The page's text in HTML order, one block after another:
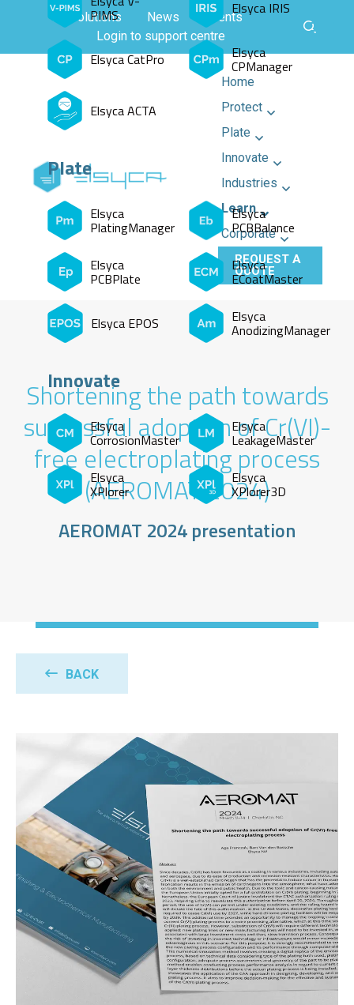
All solutions News
Events
Login to support centre
Home
Protect
Plate
Innovate
Industries
Learn
Corporate
REQUEST A
QUOTE
PIMS Elsyca IRIS
Elsyca CatPro Elsyca
CPManager
Elsyca ACTA
Plate
Elsyca
PlatingManager
Elsyca
PCBBalance
Elsyca
PCBPlate
Elsyca
ECoatMaster
Elsyca EPOS Elsyca
AnodizingManager
Innovate
Elsyca
CorrosionMaster
Elsyca
LeakageMaster
Elsyca
XPlorer
Elsyca
XPlorer3D
Shortening the path towards
successful adoption of Cr(VI)-
free electroplating process
(AEROMAT 2024)
AEROMAT 2024 presentation
BACK